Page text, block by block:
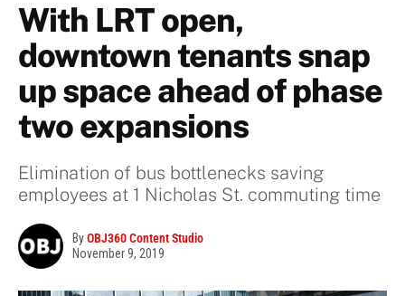
With LRT open,
downtown tenants snap
up space ahead of phase
two expansions
Elimination of bus bottlenecks saving
employees at 1 Nicholas St. commuting time
ByOBJ360 Content Studio
November 9, 2019